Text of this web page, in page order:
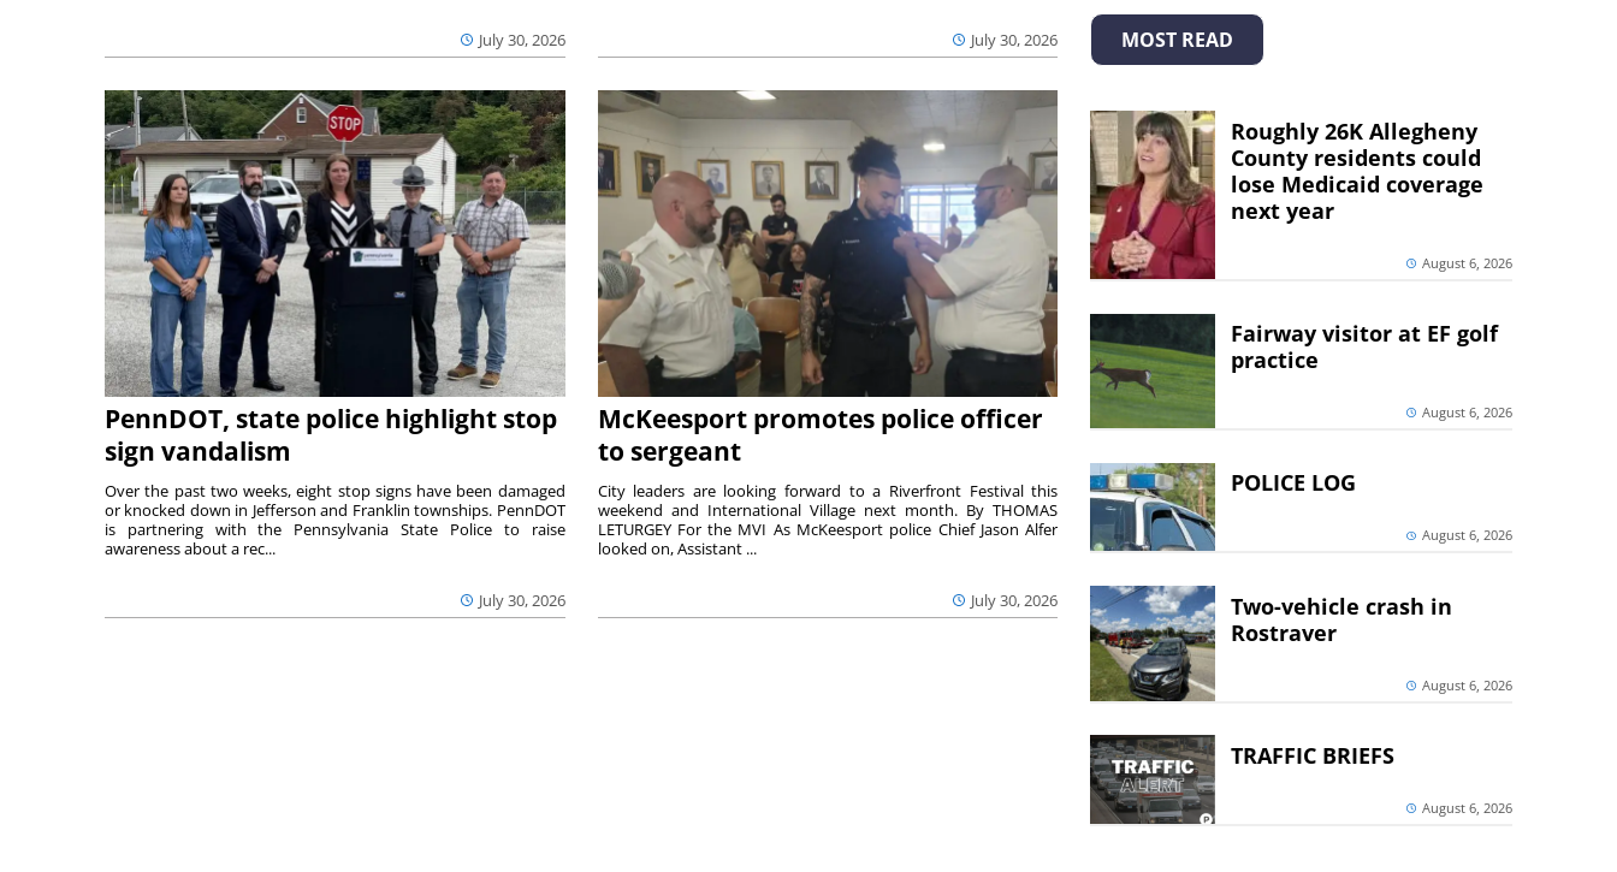
July 30, 2026 July 30, 2026
PennDOT, state police highlight stop
sign vandalism
July 30, 2026
Over the past two weeks, eight stop signs have been damaged
or knocked down in Jefferson and Franklin townships. PennDOT
is partnering with the Pennsylvania State Police to raise
awareness about a rec...
McKeesport promotes police officer
to sergeant
July 30, 2026
City leaders are looking forward to a Riverfront Festival this
weekend and International Village next month. By THOMAS
LETURGEY For the MVI As McKeesport police Chief Jason Alfer
looked on, Assistant ...
MOST READ
Roughly 26K Allegheny
County residents could
lose Medicaid coverage
next year
August 6, 2026
Fairway visitor at EF golf
practice
August 6, 2026
POLICE LOG
August 6, 2026
Two-vehicle crash in
Rostraver
August 6, 2026
TRAFFIC BRIEFS
August 6, 2026